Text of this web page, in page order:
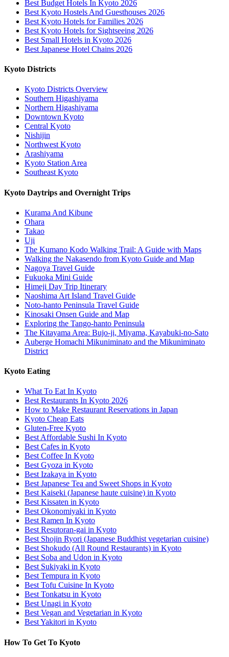
Best Budget Hotels In Kyoto 2026
Best Kyoto Hostels And Guesthouses 2026
Best Kyoto Hotels for Families 2026
Best Kyoto Hotels for Sightseeing 2026
Best Small Hotels in Kyoto 2026
Best Japanese Hotel Chains 2026
Kyoto Districts
Kyoto Districts Overview
Southern Higashiyama
Northern Higashiyama
Downtown Kyoto
Central Kyoto
Nishijin
Northwest Kyoto
Arashiyama
Kyoto Station Area
Southeast Kyoto
Kyoto Daytrips and Overnight Trips
Kurama And Kibune
Ohara
Takao
Uji
The Kumano Kodo Walking Trail: A Guide with Maps
Walking the Nakasendo from Kyoto Guide and Map
Nagoya Travel Guide
Fukuoka Mini Guide
Himeji Day Trip Itinerary
Naoshima Art Island Travel Guide
Noto-hanto Peninsula Travel Guide
Kinosaki Onsen Guide and Map
Exploring the Tango-hanto Peninsula
The Kitayama Area: Bujo-ji, Miyama, Kayabuki-no-Sato
Auberge Homachi Mikuniminato and the Mikuniminato
District
Kyoto Eating
What To Eat In Kyoto
Best Restaurants In Kyoto 2026
How to Make Restaurant Reservations in Japan
Kyoto Cheap Eats
Gluten-Free Kyoto
Best Affordable Sushi In Kyoto
Best Cafes in Kyoto
Best Coffee In Kyoto
Best Gyoza in Kyoto
Best Izakaya in Kyoto
Best Japanese Tea and Sweet Shops in Kyoto
Best Kaiseki (Japanese haute cuisine) in Kyoto
Best Kissaten in Kyoto
Best Okonomiyaki in Kyoto
Best Ramen In Kyoto
Best Resutoran-gai in Kyoto
Best Shojin Ryori (Japanese Buddhist vegetarian cuisine)
Best Shokudo (All Round Restaurants) in Kyoto
Best Soba and Udon in Kyoto
Best Sukiyaki in Kyoto
Best Tempura in Kyoto
Best Tofu Cuisine In Kyoto
Best Tonkatsu in Kyoto
Best Unagi in Kyoto
Best Vegan and Vegetarian in Kyoto
Best Yakitori in Kyoto
How To Get To Kyoto